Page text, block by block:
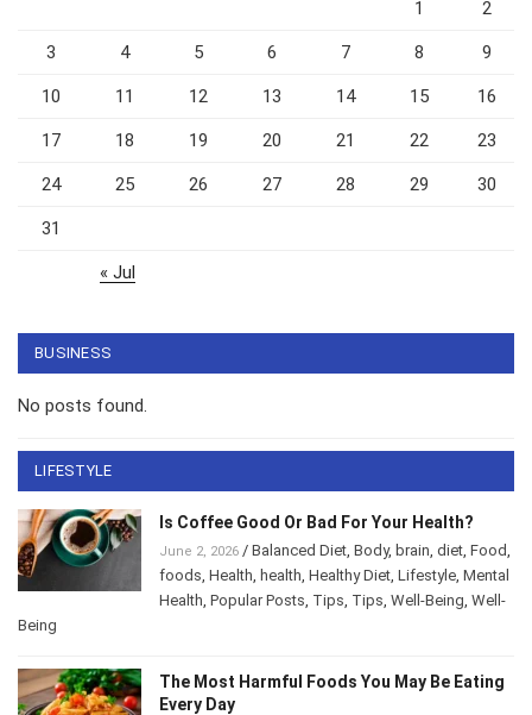
1 2
3 4 5 6 7 8 9
10 11 12 13 14 15 16
17 18 19 20 21 22 23
24 25 26 27 28 29 30
31
« Jul
BUSINESS
No posts found.
LIFESTYLE
Is Coffee Good Or Bad For Your Health?
June 2, 2026/ Balanced Diet, Body, brain ,diet ,Food
foods, Health, health ,Healthy Diet , Lifestyle ,
Mental Health,Popular Posts,Tips,Tips,Well-
Being
The Most Harmful Foods You May Be
Eating Every Day